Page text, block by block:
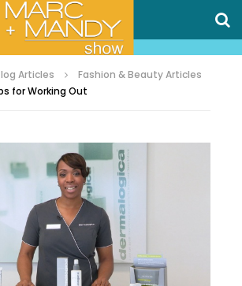
Articles
Fashion & Beauty Articles
for Working Out